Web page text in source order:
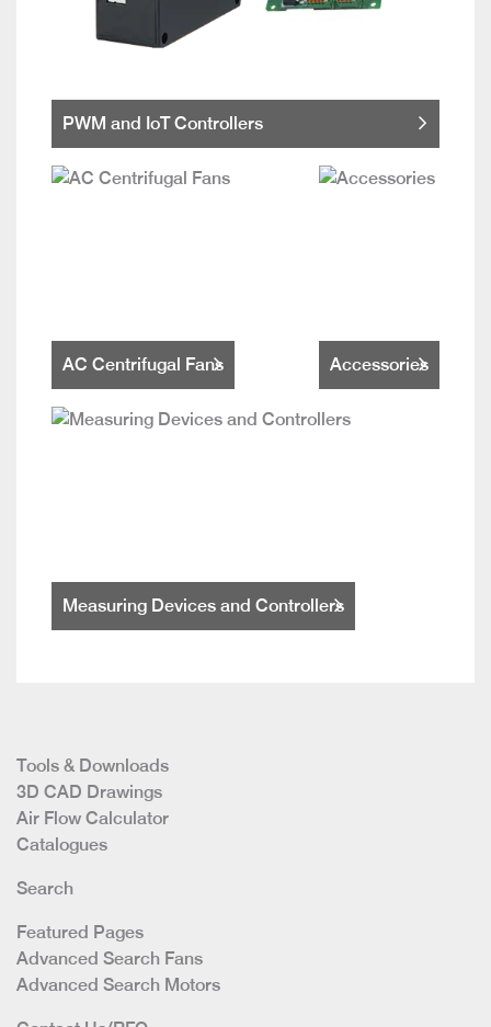
PWM and IoT Controllers
AC Centrifugal Fans Accessories
Measuring Devices and Controllers
Tools & Downloads
3D CAD Drawings
Air Flow Calculator
Catalogues
Search
Featured Pages
Advanced Search Fans
Advanced Search Motors